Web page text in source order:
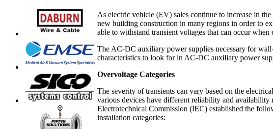
As electric vehicle (EV) sales continue to increase in
new building construction in many regions in order to
able to withstand transient voltages that can occur when
The AC-DC auxiliary power supplies necessary for
characteristics to look for in AC-DC auxiliary power
Overvoltage Categories
The severity of transients can vary based on the
various devices have different reliability and availability
Electrotechnical Commission (IEC) established the
installation categories: